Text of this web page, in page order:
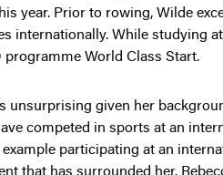
year. Prior to rowing, Wilde
internationally. While studying
programme World Class Start.
unsurprising given her
competed in sports at an
example participating at an
that has surrounded her.